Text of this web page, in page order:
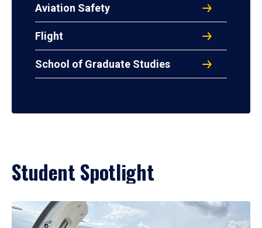
Aviation Safety
Flight
School of Graduate Studies
Student Spotlight